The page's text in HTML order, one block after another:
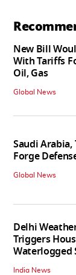
New Bill
With Tariffs
Oil, Gas
Global News
Saudi Arabia,
Forge
Global News
Delhi
Triggers
Waterlogged
India News